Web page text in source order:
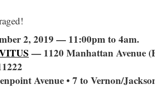
2, 2019 — 11:00pm to 4am.
— 1120 Manhattan Avenue
Avenue • 7 to Vernon/